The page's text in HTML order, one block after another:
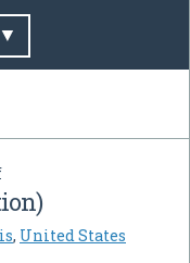
, United States